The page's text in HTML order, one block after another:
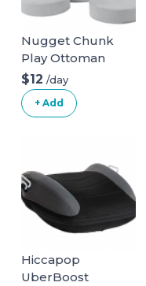
Nugget Chunk
Play Ottoman
$12 /day
+ Add
Hiccapop
UberBoost